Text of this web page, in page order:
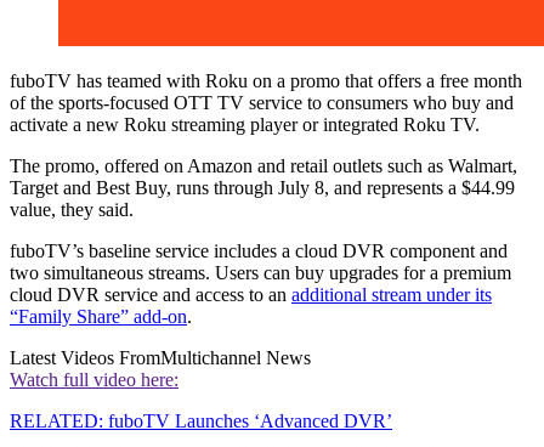
fuboTV has teamed with Roku on a promo that offers a free month
of the sports-focused OTT TV service to consumers who buy and
activate a new Roku streaming player or integrated Roku TV.
The promo, offered on Amazon and retail outlets such as Walmart,
Target and Best Buy, runs through July 8, and represents a $44.99
value, they said.
fuboTV’s baseline service includes a cloud DVR component and
two simultaneous streams. Users can buy upgrades for a premium
cloud DVR service and access to an additional stream under its
“Family Share” add-on.
Latest Videos FromMultichannel News
Watch full video here:
RELATED: fuboTV Launches ‘Advanced DVR’